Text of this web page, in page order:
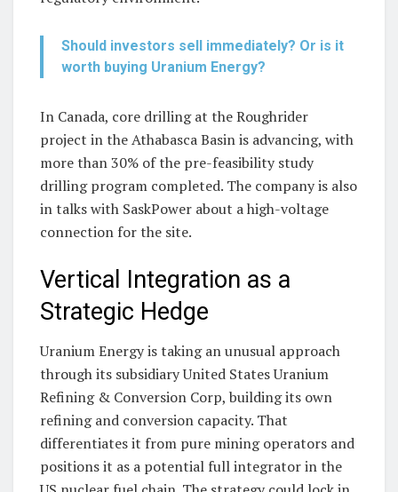
Should investors sell immediately? Or is it
worth buying Uranium Energy?
In Canada, core drilling at the Roughrider
project in the Athabasca Basin is advancing, with
more than 30% of the pre-feasibility study
drilling program completed. The company is also
in talks with SaskPower about a high-voltage
connection for the site.
Vertical Integration as a
Strategic Hedge
Uranium Energy is taking an unusual approach
through its subsidiary United States Uranium
Refining & Conversion Corp, building its own
refining and conversion capacity. That
differentiates it from pure mining operators and
positions it as a potential full integrator in the